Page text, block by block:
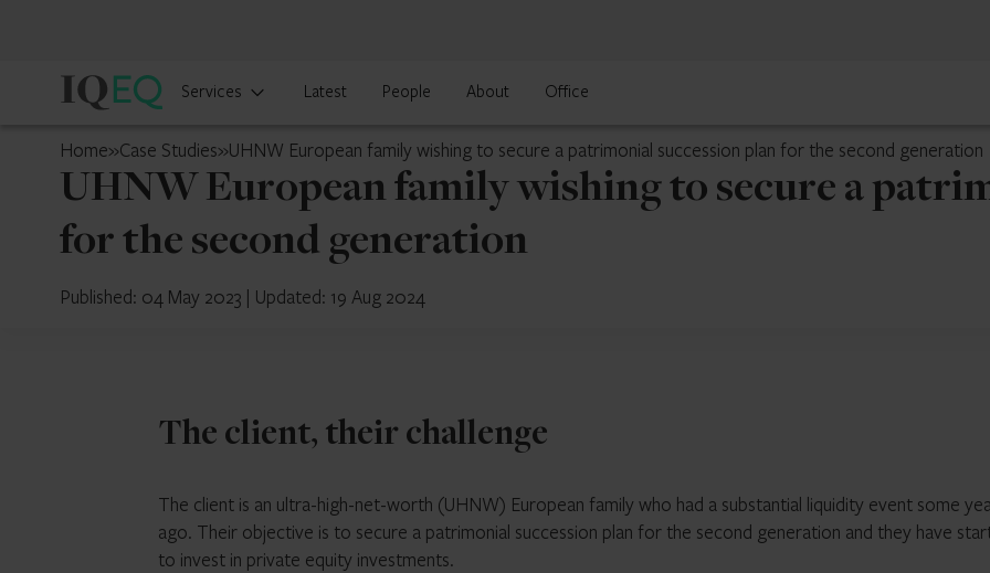
IQ-
Cyprus
Services Latest People About Office
Home»Case Studies»UHNW European family wishing to secure a patrimonial succession plan for the second generation
UHNW European family wishing to secure a
for the second generation
Published: 04 May 2023 | Updated: 19 Aug 2024
The client, their challenge
The client is an ultra-high-net-worth (UHNW) European family who had a substantial liquidity event some
ago. Their objective is to secure a patrimonial succession plan for the second generation and they have
to invest in private equity investments.